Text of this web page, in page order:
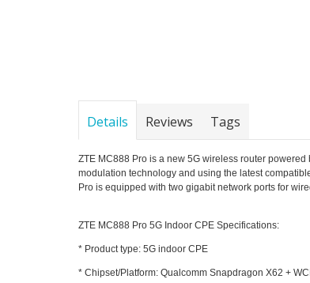
Details Reviews Tags
ZTE MC888 Pro is a new 5G wireless router
modulation technology and using the latest
Pro is equipped with two gigabit network ports for
ZTE MC888 Pro 5G Indoor CPE Specifications:
* Product type:5G indoor CPE
* Chipset/Platform: Qualcomm Snapdragon X62 +